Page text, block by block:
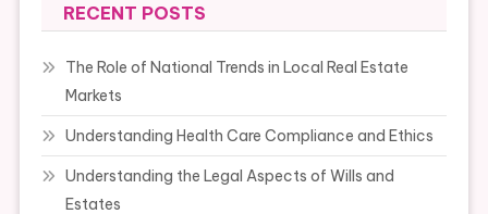
RECENT POSTS
The Role of National Trends in Local Real Estate
Markets
Understanding Health Care Compliance and Ethics
Understanding the Legal Aspects of Wills and
Estates